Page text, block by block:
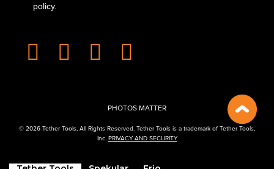
policy.
PHOTOS MATTER
© 2026 Tether Tools, All Rights Reserved. Tether Tools is a trademark of Tether Tools,
Inc. PRIVACY AND SECURITY